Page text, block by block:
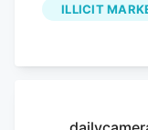
beILLICIT